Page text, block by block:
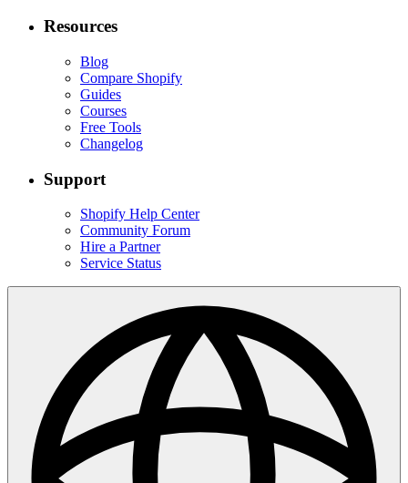
Resources
Blog
Compare Shopify
Guides
Courses
Free Tools
Changelog
Support
Shopify Help Center
Community Forum
Hire a Partner
Service Status